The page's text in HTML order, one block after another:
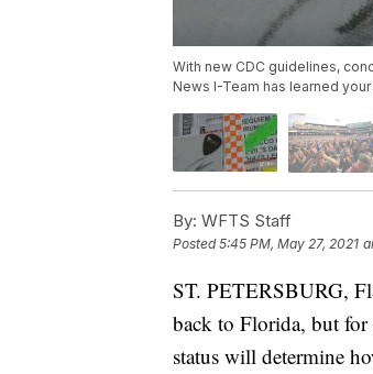
With new CDC guidelines,
News I-Team has learned
By: WFTS Staff
Posted5:45 PM, May 27, 2021
ST. PETERSBURG,
back to Florida, but for
status will determine